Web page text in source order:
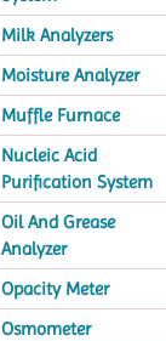
Milk Analyzers
Moisture Analyzer
Muffle Furnace
Nucleic Acid
Purification System
Oil And Grease
Analyzer
Opacity Meter
Osmometer